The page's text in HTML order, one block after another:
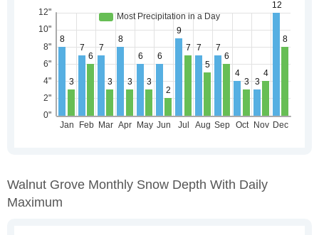
Walnut Grove Monthly Snow Depth With Daily
Maximum